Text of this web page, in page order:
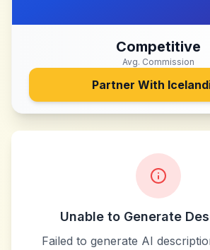
Competitive
Avg. Commission
Partner With
Unable to Generate
Failed to generate AI